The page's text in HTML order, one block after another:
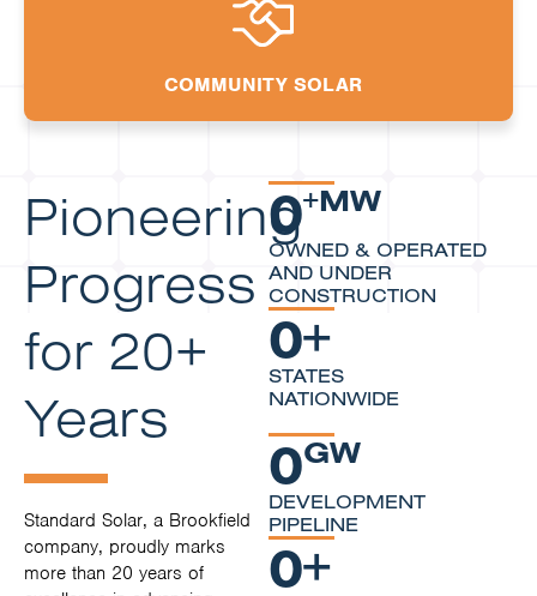
COMMUNITY SOLAR
Pioneering
Progress
for 20+
Years
Standard Solar, a Brookfield
company, proudly marks
more than 20 years of
OWNED & OPERATED
AND UNDER
CONSTRUCTION
0+MW
STATES
NATIONWIDE
0+
DEVELOPMENT
PIPELINE
0GW
0+